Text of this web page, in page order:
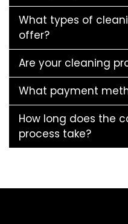
What types of
offer?
Are your cleaning
What payment
How long does the
process take?